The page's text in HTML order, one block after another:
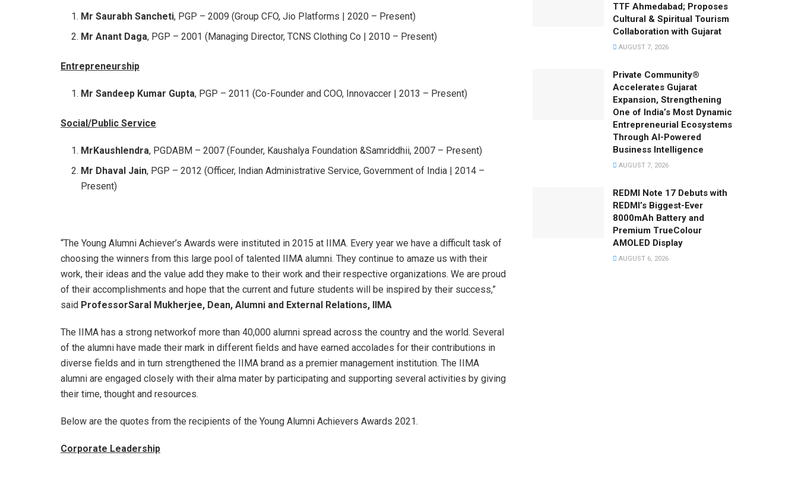
Mr Saurabh Sancheti, PGP – 2009 (Group CFO, Jio Platforms | 2020 – Present)
Mr Anant Daga, PGP – 2001 (Managing Director, TCNS Clothing Co | 2010 – Present)
Entrepreneurship
Mr Sandeep Kumar Gupta, PGP – 2011 (Co-Founder and COO, Innovaccer | 2013 – Present)
Social/Public Service
MrKaushlendra, PGDABM – 2007 (Founder, Kaushalya Foundation &Samriddhii, 2007 – Present)
Mr Dhaval Jain, PGP – 2012 (Officer, Indian Administrative Service, Government of India | 2014 –
Present)
“The Young Alumni Achiever’s Awards were instituted in 2015 at IIMA. Every year we have a difficult task of
choosing the winners from this large pool of talented IIMA alumni. They continue to amaze us with their
work, their ideas and the value add they make to their work and their respective organizations. We are proud
of their accomplishments and hope that the current and future students will be inspired by their success,”
said ProfessorSaral Mukherjee, Dean, Alumni and External Relations, IIMA
The IIMA has a strong networkof more than 40,000 alumni spread across the country and the world. Several
of the alumni have made their mark in different fields and have earned accolades for their contributions in
diverse fields and in turn strengthened the IIMA brand as a premier management institution. The IIMA
alumni are engaged closely with their alma mater by participating and supporting several activities by giving
their time, thought and resources.
Below are the quotes from the recipients of the Young Alumni Achievers Awards 2021.
Corporate Leadership
TTF Ahmedabad; Proposes
Cultural & Spiritual Tourism
Collaboration with Gujarat
AUGUST 7, 2026
Private Community®
Accelerates Gujarat
Expansion, Strengthening
One of India’s Most Dynamic
Entrepreneurial Ecosystems
Through AI-Powered
Business Intelligence
AUGUST 7, 2026
REDMI Note 17 Debuts with
REDMI’s Biggest-Ever
8000mAh Battery and
Premium TrueColour
AMOLED Display
AUGUST 6, 2026